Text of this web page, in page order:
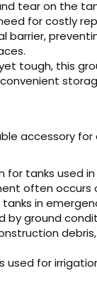
tear on the
for costly
barrier,
tough, this
accessory
for tanks used
often occurs
in
by ground
for